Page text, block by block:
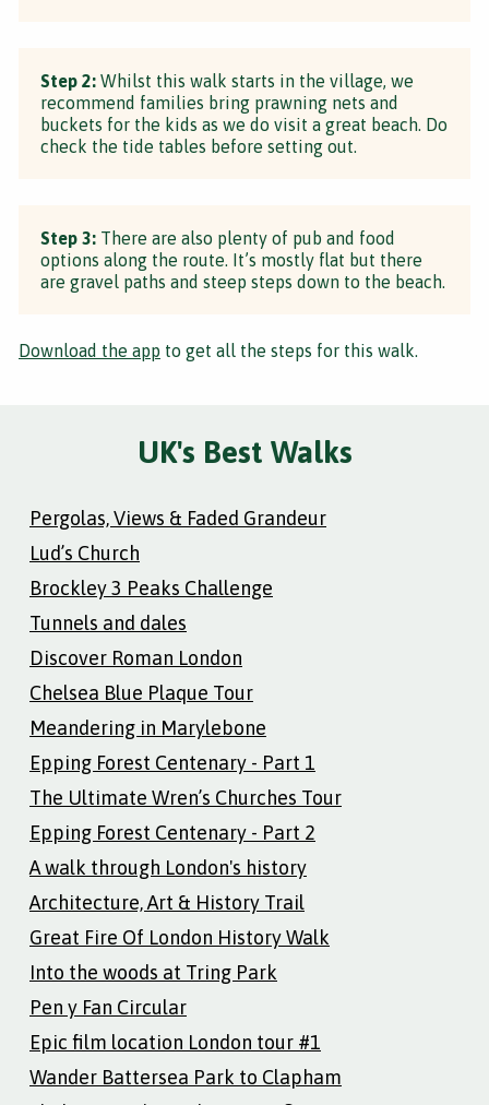
Step 2: Whilst this walk starts in the village, we
recommend families bring prawning nets and
buckets for the kids as we do visit a great beach. Do
check the tide tables before setting out.
Step 3: There are also plenty of pub and food
options along the route. It’s mostly flat but there
are gravel paths and steep steps down to the beach.
Download the app to get all the steps for this walk.
UK's Best Walks
Pergolas, Views & Faded Grandeur
Lud’s Church
Brockley 3 Peaks Challenge
Tunnels and dales
Discover Roman London
Chelsea Blue Plaque Tour
Meandering in Marylebone
Epping Forest Centenary - Part 1
The Ultimate Wren’s Churches Tour
Epping Forest Centenary - Part 2
A walk through London's history
Architecture, Art & History Trail
Great Fire Of London History Walk
Into the woods at Tring Park
Pen y Fan Circular
Epic film location London tour #1
Wander Battersea Park to Clapham